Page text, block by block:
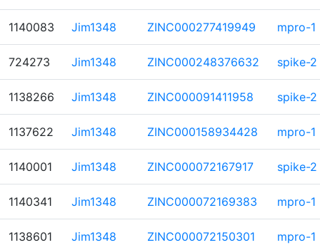
1140083 Jim1348 ZINC000277419949 mpro-1
724273 Jim1348 ZINC000248376632 spike-2
1138266 Jim1348 ZINC000091411958 spike-2
1137622 Jim1348 ZINC000158934428 mpro-1
1140001 Jim1348 ZINC000072167917 spike-2
1140341 Jim1348 ZINC000072169383 mpro-1
1138601 Jim1348 ZINC000072150301 mpro-1